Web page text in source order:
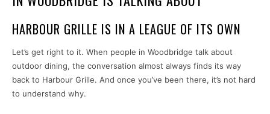
HARBOUR GRILLE IS IN A LEAGUE OF ITS OWN
Let’s get right to it. When people in Woodbridge talk about
outdoor dining, the conversation almost always finds its way
back to Harbour Grille. And once you’ve been there, it’s not hard
to understand why.